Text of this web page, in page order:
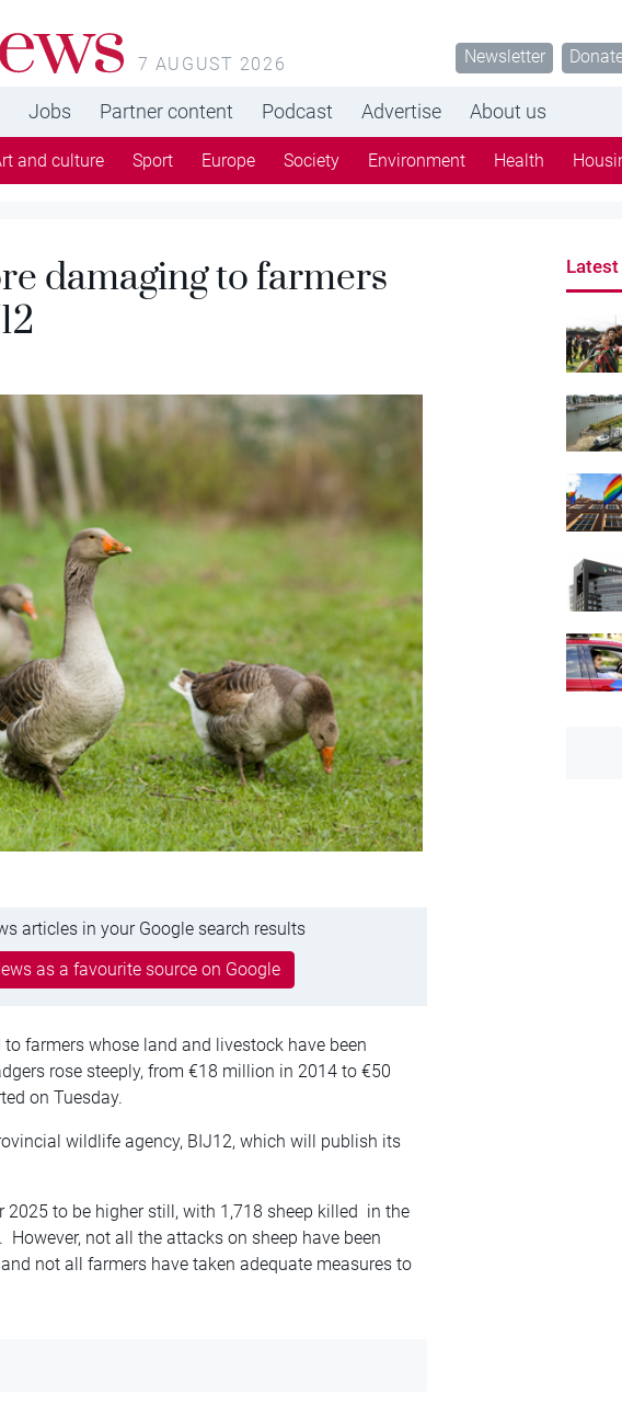
daily news
7 AUGUST 2026 Newsletter
Jobs Partner content Podcast Advertise About us
and culture Sport Europe Society Environment Health
damaging to farmers
articles in your Google search results
as a favourite source on Google
farmers whose land and livestock have been
rose steeply, from €18 million in 2014 to €50
on Tuesday.
wildlife agency, BIJ12, which will publish its
2025 to be higher still, with 1,718 sheep killed in the
not all the attacks on sheep have been
not all farmers have taken adequate measures to
Latest